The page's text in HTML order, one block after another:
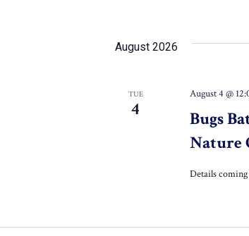
August 2026
TUE
4
Bugs
Nature
August 4 @
Details